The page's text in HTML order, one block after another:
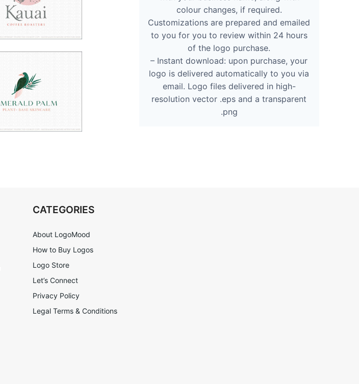
colour changes, if required.
Customizations are prepared and emailed
to you for you to review within 24 hours
of the logo purchase.
– Instant download: upon purchase, your
logo is delivered automatically to you via
email. Logo files delivered in high-
resolution vector .eps and a transparent
.png
CATEGORIES
About LogoMood
How to Buy Logos
Logo Store
Let’s Connect
Privacy Policy
Legal Terms & Conditions